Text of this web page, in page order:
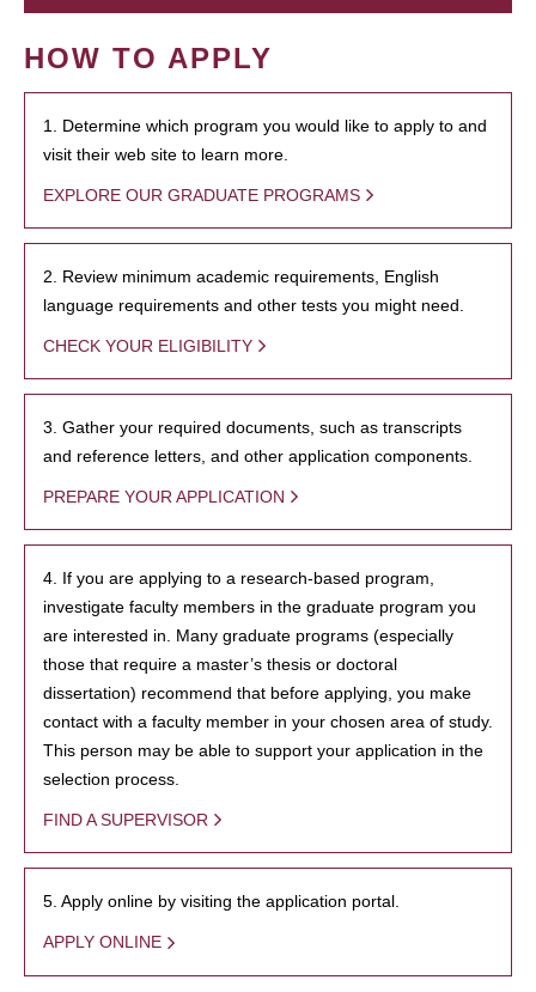
HOW TO APPLY
1. Determine which program you would like to apply to and
visit their web site to learn more.
EXPLORE OUR GRADUATE PROGRAMS
2. Review minimum academic requirements, English
language requirements and other tests you might need.
CHECK YOUR ELIGIBILITY
3. Gather your required documents, such as transcripts
and reference letters, and other application components.
PREPARE YOUR APPLICATION
4. If you are applying to a research-based program,
investigate faculty members in the graduate program you
are interested in. Many graduate programs (especially
those that require a master’s thesis or doctoral
dissertation) recommend that before applying, you make
contact with a faculty member in your chosen area of study.
This person may be able to support your application in the
selection process.
FIND A SUPERVISOR
5. Apply online by visiting the application portal.
APPLY ONLINE